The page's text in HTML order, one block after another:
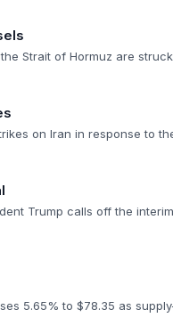
Strait of Hormuz are
on Iran in response to
Trump calls off the
5.65% to $78.35 as